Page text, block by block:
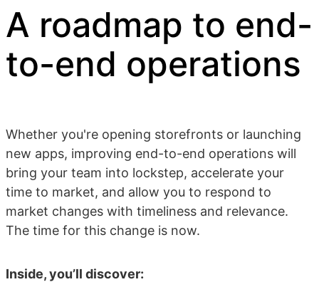
A roadmap to end-
to-end operations
Whether you're opening storefronts or launching
new apps, improving end-to-end operations will
bring your team into lockstep, accelerate your
time to market, and allow you to respond to
market changes with timeliness and relevance.
The time for this change is now.
Inside, you’ll discover: